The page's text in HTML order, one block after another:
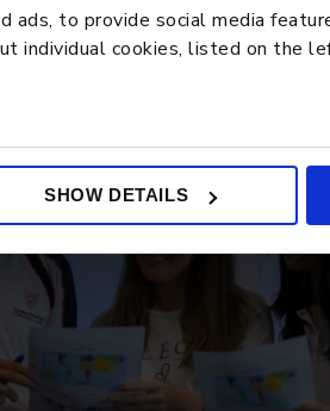
ads, to provide social media
individual cookies, listed on the
SHOW DETAILS